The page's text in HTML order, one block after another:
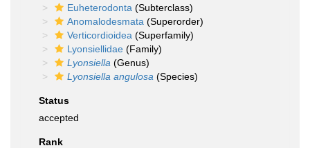
Euheterodonta (Subterclass)
Anomalodesmata (Superorder)
Verticordioidea (Superfamily)
Lyonsiellidae (Family)
Lyonsiella (Genus)
Lyonsiella angulosa (Species)
Status
accepted
Rank